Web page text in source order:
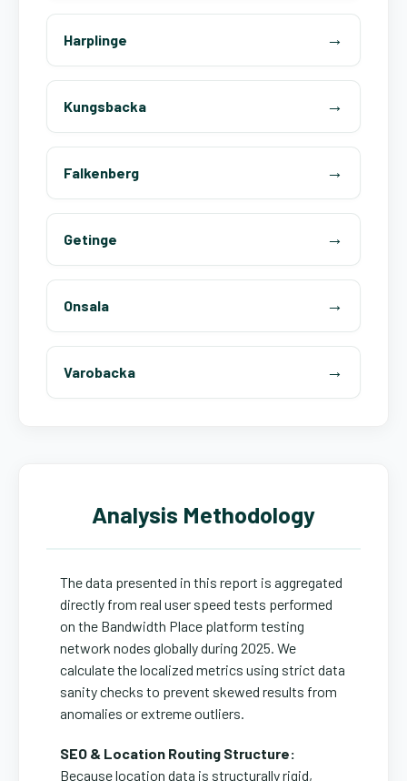
Harplinge
Kungsbacka
Falkenberg
Getinge
Onsala
Varobacka
Analysis Methodology
The data presented in this report is aggregated
directly from real user speed tests performed
on the Bandwidth Place platform testing
network nodes globally during 2025. We
calculate the localized metrics using strict data
sanity checks to prevent skewed results from
anomalies or extreme outliers.
SEO & Location Routing Structure:
Because location data is structurally rigid,